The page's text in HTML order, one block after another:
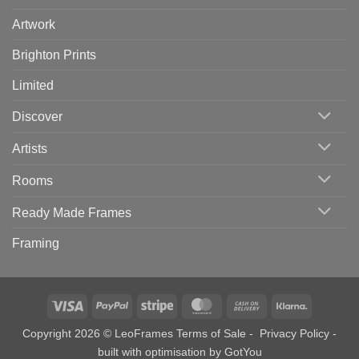
Artwork
Brighton Prints
Limited
Discover
Artists
Rooms
Ready Made Frames
Framing
Visa PayPal Stripe MasterCardCash
Delivery
Copyright 2026 © LeoFrames Terms of Sale - Privacy Policy -
built with optimisation by GotYou